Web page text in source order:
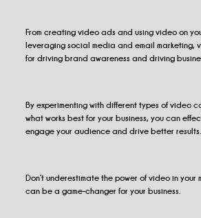
From creating video ads and using video on
leveraging social media and email marketing,
for driving brand awareness and driving
By experimenting with different types of video
what works best for your business, you can
engage your audience and drive better results.
Don’t underestimate the power of video in your
can be a game-changer for your business.